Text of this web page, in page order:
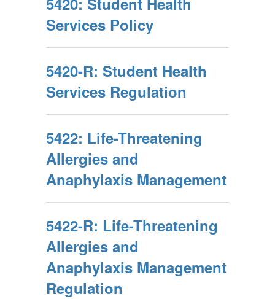
Services Policy
5420-R: Student Health
Services Regulation
5422: Life-Threatening
Allergies and
Anaphylaxis Management
5422-R: Life-Threatening
Allergies and
Anaphylaxis Management
Regulation